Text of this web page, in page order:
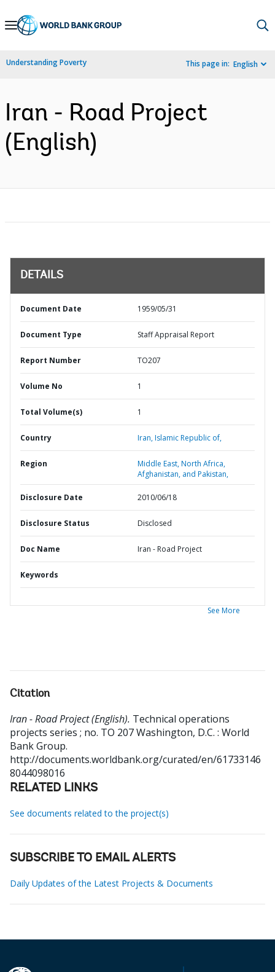
Skip
Navigation
Understanding Poverty This page in: English
Iran - Road Project
(English)
DETAILS
Document Date 1959/05/31
Document Type Staff Appraisal Report
Report Number TO207
Volume No 1
Total Volume(s) 1
Country Iran,Islamic Republic of,
Region
Middle East, North Africa,
Afghanistan, and Pakistan,
Disclosure Date 2010/06/18
Disclosure Status Disclosed
Doc Name Iran - Road Project
Keywords
See More
Citation
Iran - Road Project (English). Technical operations
projects series ; no. TO 207Washington, D.C. : World
Bank Group.
http://documents.worldbank.org/curated/en/61733146
8044098016
RELATED LINKS
See documents related to the project(s)
SUBSCRIBE TO EMAIL ALERTS
Daily Updates of the Latest Projects & Documents